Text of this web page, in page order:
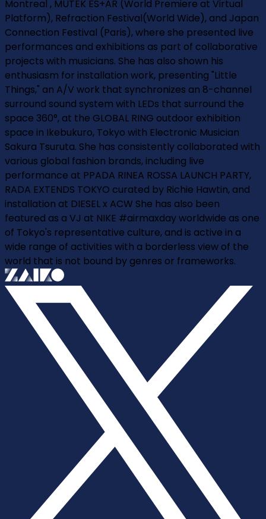
Montreal , MUTEK ES+AR (World Premiere at Virtual
Platform), Refraction Festival(World Wide), and Japan
Connection Festival (Paris), where she presented live
performances and exhibitions as part of collaborative
projects with musicians. She has also shown his
enthusiasm for installation work, presenting "Little
Things," an A/V work that synchronizes an 8-channel
surround sound system with LEDs that surround the
space 360°, at the GLOBAL RING outdoor exhibition
space in Ikebukuro, Tokyo with Electronic Musician
Sakura Tsuruta. She has consistently collaborated with
various global fashion brands, including live
performance at PPADA RINEA ROSSA LAUNCH PARTY,
RADA EXTENDS TOKYO curated by Richie Hawtin, and
installation at DIESEL x ACW She has also been
featured as a VJ at NIKE #airmaxday worldwide as one
of Tokyo's representative culture, and is active in a
wide range of activities with a borderless view of the
world that is not bound by genres or frameworks.